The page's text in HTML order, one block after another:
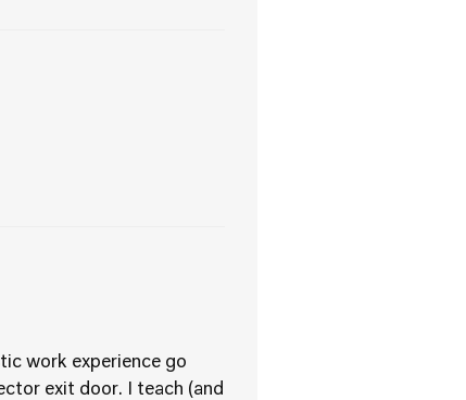
work experience go
exit door. I teach (and